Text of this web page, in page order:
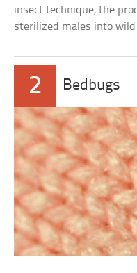
insect technique, the
sterilized males into
2 Bedbugs